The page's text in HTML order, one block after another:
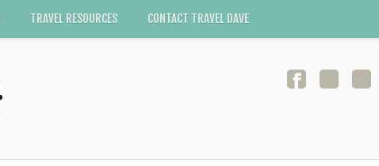
TRAVEL RESOURCES CONTACT TRAVEL DAVE